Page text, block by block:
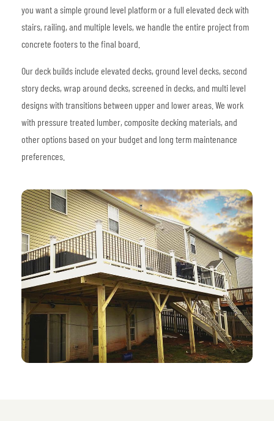
you want a simple ground level platform or a full elevated deck with
stairs, railing, and multiple levels, we handle the entire project from
concrete footers to the final board.
Our deck builds include elevated decks, ground level decks, second
story decks, wrap around decks, screened in decks, and multi level
designs with transitions between upper and lower areas. We work
with pressure treated lumber, composite decking materials, and
other options based on your budget and long term maintenance
preferences.